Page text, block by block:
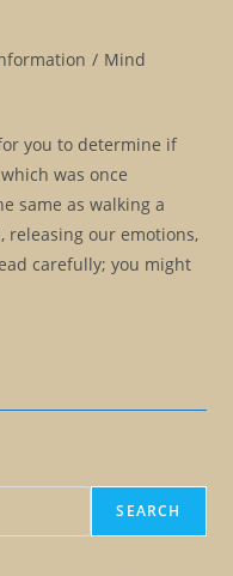
/ Mind
you to determine if
was once
same as walking a
our emotions,
carefully; you might
SEARCH